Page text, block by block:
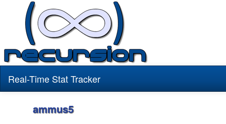
Real-Time Stat Tracker
ammus5